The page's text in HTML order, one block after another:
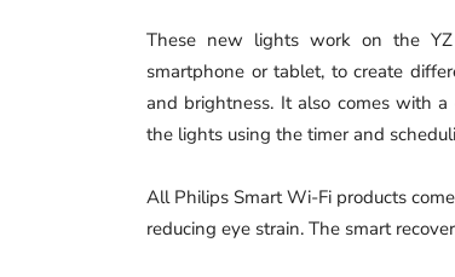
These new lights work on the
smartphone or tablet, to create
and brightness. It also comes with
the lights using the timer and
All Philips Smart Wi-Fi products
reducing eye strain. The smart